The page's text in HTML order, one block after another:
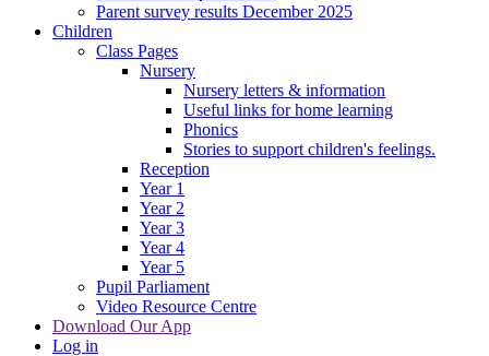
Parent survey results December 2025
Children
Class Pages
Nursery
Nursery letters & information
Useful links for home learning
Phonics
Stories to support children's feelings.
Reception
Year 1
Year 2
Year 3
Year 4
Year 5
Pupil Parliament
Video Resource Centre
Download Our App
Log in